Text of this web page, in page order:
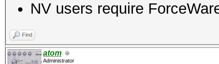
NV users require
Find
atom
Administrator